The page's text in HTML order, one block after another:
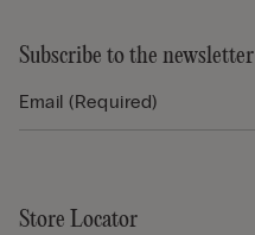
Subscribe to the newsletter
Store Locator